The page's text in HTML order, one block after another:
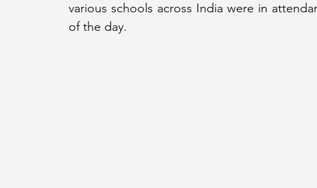
various schools across India were in
of the day.